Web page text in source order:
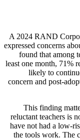
A 2024 RAND
expressed concerns
found that among
least one month, 71%
likely to
concern and post-
This finding
reluctant teachers is
have not had a low-
the tools work. The